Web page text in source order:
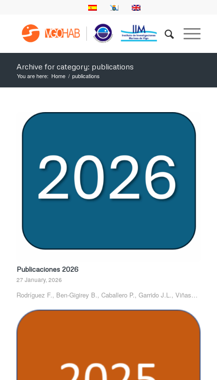
Archive for category: publications
You are here: Home / publications
Publicaciones 2026
27 January, 2026
Rodríguez F., Ben-Gigirey B., Caballero P., Garrido J.L., Viñas…